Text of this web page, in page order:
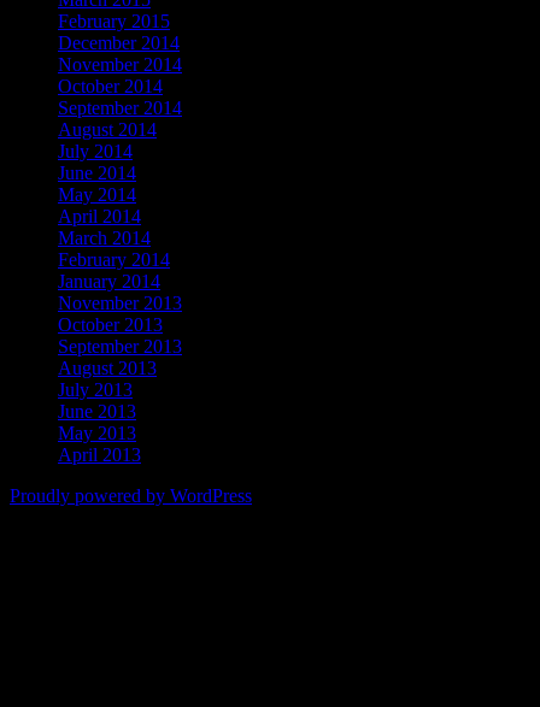
February 2015
December 2014
November 2014
October 2014
September 2014
August 2014
July 2014
June 2014
May 2014
April 2014
March 2014
February 2014
January 2014
November 2013
October 2013
September 2013
August 2013
July 2013
June 2013
May 2013
April 2013
Proudly powered by WordPress